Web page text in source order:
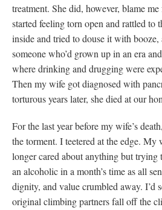
treatment. She did, however, blame
started feeling torn open and rattled to
inside and tried to douse it with booze,
someone who’d grown up in an era
where drinking and drugging were
Then my wife got diagnosed with
torturous years later, she died at our
For the last year before my wife’s
the torment. I teetered at the edge.
longer cared about anything but
an alcoholic in a month’s time as all
dignity, and value crumbled away. I’d
original climbing partners fall off the